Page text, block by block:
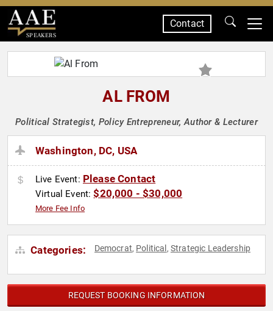
SPEAKERS
Contact
AL FROM
Political Strategist, Policy Entrepreneur, Author & Lecturer
Washington, DC, USA
Live Event: Please Contact
Virtual Event:$20,000 - $30,000
More Fee Info
Categories: Democrat, Political , Strategic Leadership
REQUEST BOOKING INFORMATION